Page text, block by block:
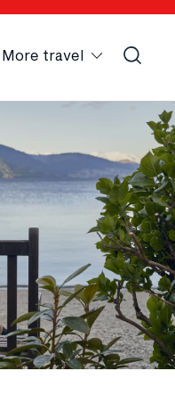
More travel